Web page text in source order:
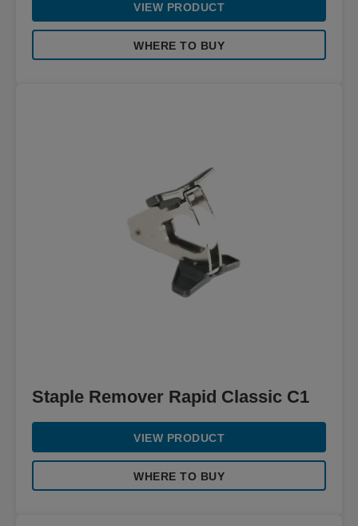
VIEW PRODUCT
WHERE TO BUY
Staple Remover Rapid Classic C1
VIEW PRODUCT
WHERE TO BUY